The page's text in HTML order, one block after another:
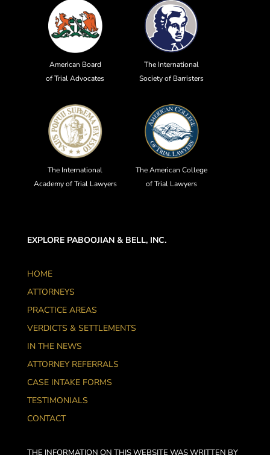
American Board
of Trial Advocates
The International
Society of Barristers
The International
Academy of Trial Lawyers
The American College
of Trial Lawyers
EXPLORE PABOOJIAN & BELL, INC.
HOME
ATTORNEYS
PRACTICE AREAS
VERDICTS & SETTLEMENTS
IN THE NEWS
ATTORNEY REFERRALS
CASE INTAKE FORMS
TESTIMONIALS
CONTACT